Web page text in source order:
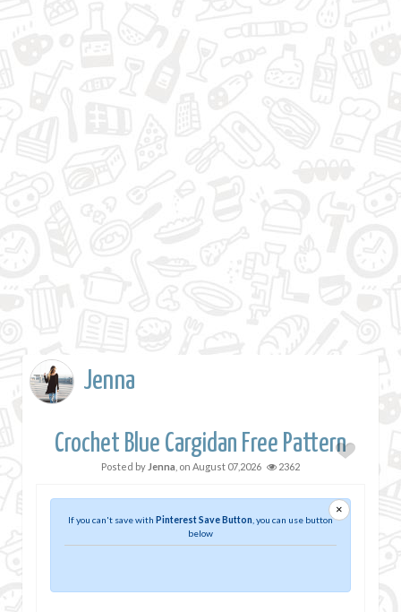
Jenna
Crochet Blue Cargidan Free Pattern
Posted by Jenna , on August 07,2026 2362
×
If you can't save with Pinterest Save Button , you can use button
below